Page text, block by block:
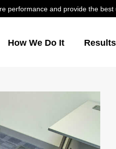
performance and provide the
How We Do It